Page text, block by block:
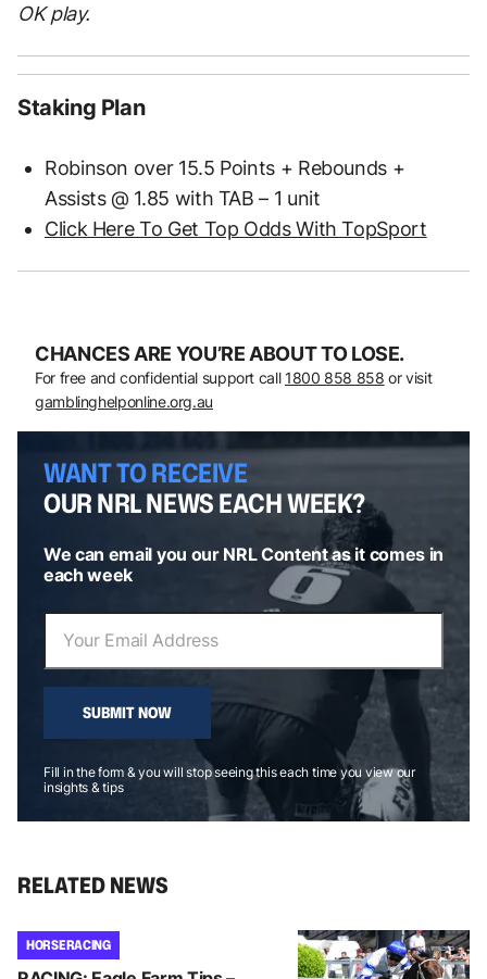
OK play.
Staking Plan
Robinson over 15.5 Points + Rebounds +
Assists @ 1.85 with TAB – 1 unit
Click Here To Get Top Odds With TopSport
CHANCES ARE YOU’RE ABOUT TO LOSE.
For free and confidential support call 1800 858 858 or visit
gamblinghelponline.org.au
WANT TO RECEIVE
OUR NRL NEWS EACH WEEK?
We can email you our NRL Content as it comes in
each week
SUBMIT NOW
Fill in the form & you will stop seeing this each time you view our
insights & tips
RELATED NEWS
HORSE RACING